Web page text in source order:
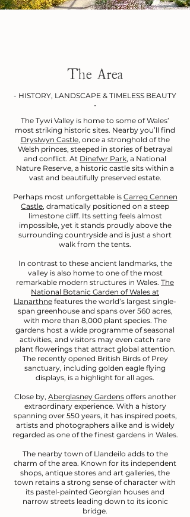
The Area
- HISTORY, LANDSCAPE & TIMELESS BEAUTY
-
The Tywi Valley is home to some of Wales’
most striking historic sites. Nearby you’ll find
Dryslwyn Castle, once a stronghold of the
Welsh princes, steeped in stories of betrayal
and conflict. At Dinefwr Park, a National
Nature Reserve, a historic castle sits within a
vast and beautifully preserved estate.
Perhaps most unforgettable is Carreg Cennen
Castle, dramatically positioned on a steep
limestone cliff. Its setting feels almost
impossible, yet it stands proudly above the
surrounding countryside and is just a short
walk from the tents.
In contrast to these ancient landmarks, the
valley is also home to one of the most
remarkable modern structures in Wales. The
National Botanic Garden of Wales at
Llanarthne features the world’s largest single-
span greenhouse and spans over 560 acres,
with more than 8,000 plant species. The
gardens host a wide programme of seasonal
activities, and visitors may even catch rare
plant flowerings that attract global attention.
The recently opened British Birds of Prey
sanctuary, including golden eagle flying
displays, is a highlight for all ages.
Close by, Aberglasney Gardensoffers another
extraordinary experience. With a history
spanning over 550 years, it has inspired poets,
artists and photographers alike and is widely
regarded as one of the finest gardens in Wales.
The nearby town of Llandeilo adds to the
charm of the area. Known for its independent
shops, antique stores and art galleries, the
town retains a strong sense of character with
its pastel-painted Georgian houses and
narrow streets leading down to its iconic
bridge.